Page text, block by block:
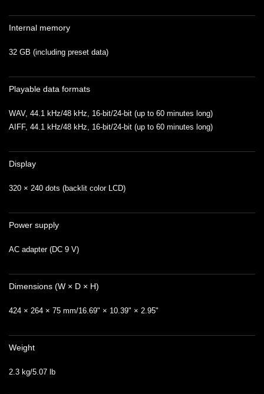
Internal memory
32 GB (including preset data)
Playable data formats
WAV, 44.1 kHz/48 kHz, 16-bit/24-bit (up to 60 minutes long)
AIFF, 44.1 kHz/48 kHz, 16-bit/24-bit (up to 60 minutes long)
Display
320 × 240 dots (backlit color LCD)
Power supply
AC adapter (DC 9 V)
Dimensions (W × D × H)
424 × 264 × 75 mm/16.69" × 10.39" × 2.95"
Weight
2.3 kg/5.07 lb